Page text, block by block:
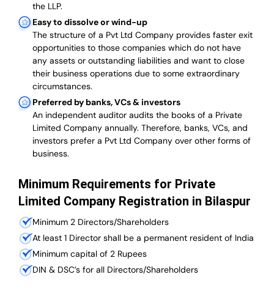
the LLP.
Easy to dissolve or wind-up
The structure of a Pvt Ltd Company provides faster exit
opportunities to those companies which do not have
any assets or outstanding liabilities and want to close
their business operations due to some extraordinary
circumstances.
Preferred by banks, VCs & investors
An independent auditor audits the books of a Private
Limited Company annually. Therefore, banks, VCs, and
investors prefer a Pvt Ltd Company over other forms of
business.
Minimum Requirements for Private
Limited Company Registration in Bilaspur
Minimum 2 Directors/Shareholders
At least 1 Director shall be a permanent resident of India
Minimum capital of 2 Rupees
DIN & DSC’s for all Directors/Shareholders